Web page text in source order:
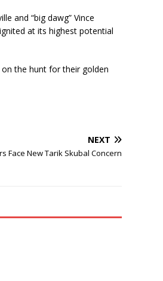
and “big dawg” Vince
at its highest potential
on the hunt for their golden
NEXT
Face New Tarik Skubal Concern